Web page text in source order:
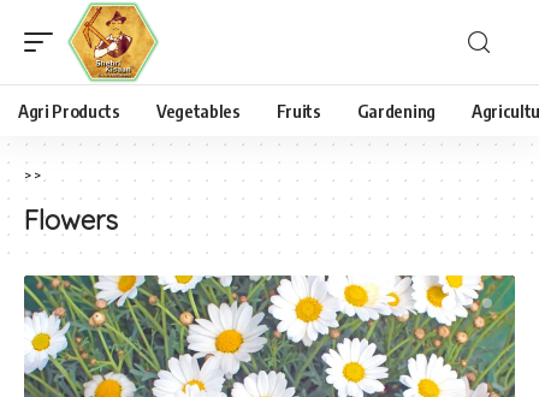
Agri Products Vegetables Fruits Gardening
> >
Flowers